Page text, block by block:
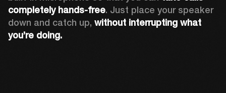
completely hands-free. Just place your speaker
down and catch up, without interrupting what
you’re doing.